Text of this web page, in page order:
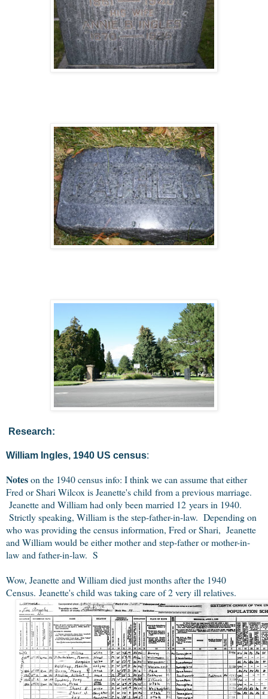
Research:
William Ingles, 1940 US census:
Noteson the 1940 census info: I think we can assume that either
Fred or Shari Wilcox is Jeanette's child from a previous marriage.
Jeanette and William had only been married 12 years in 1940.
Strictly speaking, William is the step-father-in-law. Depending on
who was providing the census information, Fred or Shari, Jeanette
and William would be either mother and step-father or mother-in-
law and father-in-law. S
Wow, Jeanette and William died just months after the 1940
Census. Jeanette's child was taking care of 2 very ill relatives.